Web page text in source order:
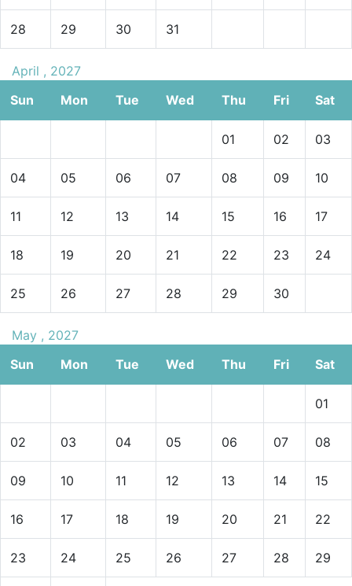
28 29 30 31
April , 2027
Sun
Mon Tue Wed Thu Fri Sat
01 02 03
04 05 06 07 08 09 10
11 12 13 14 15 16 17
18 19 20 21 22 23 24
25 26 27 28 29 30
May , 2027
Sun
Mon Tue Wed Thu Fri Sat
01
02 03 04 05 06 07 08
09 10 11 12 13 14 15
16 17 18 19 20 21 22
23 24 25 26 27 28 29